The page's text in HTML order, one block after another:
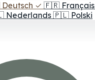
Deutsch ✓ 🇫🇷 Français
Nederlands 🇵🇱 Polski